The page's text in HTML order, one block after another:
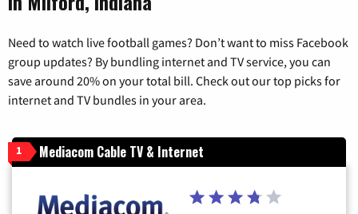
Need to watch live football games? Don’t want to miss Facebook
group updates? By bundling internet and TV service, you can
save around 20% on your total bill. Check out our top picks for
internet and TV bundles in your area.
1 Mediacom Cable TV & Internet